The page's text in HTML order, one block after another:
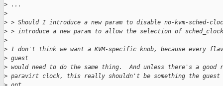
> ...
>
> > Should I introduce a new param to disable no-kvm-sched-
> > introduce a new param to allow the selection of
>
> I don't think we want a KVM-specific knob, because every
> guest
> would need to do the same thing.  And unless there's a good
> paravirt clock, this really shouldn't be something the guest